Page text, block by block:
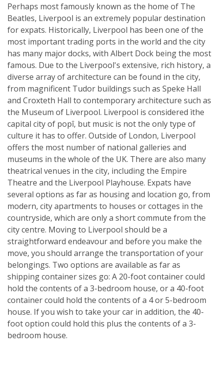
Perhaps most famously known as the home of The
Beatles, Liverpool is an extremely popular destination
for expats. Historically, Liverpool has been one of the
most important trading ports in the world and the city
has many major docks, with Albert Dock being the most
famous. Due to the Liverpool's extensive, rich history, a
diverse array of architecture can be found in the city,
from magnificent Tudor buildings such as Speke Hall
and Croxteth Hall to contemporary architecture such as
the Museum of Liverpool. Liverpool is considered ìthe
capital city of popî, but music is not the only type of
culture it has to offer. Outside of London, Liverpool
offers the most number of national galleries and
museums in the whole of the UK. There are also many
theatrical venues in the city, including the Empire
Theatre and the Liverpool Playhouse. Expats have
several options as far as housing and location go, from
modern, city apartments to houses or cottages in the
countryside, which are only a short commute from the
city centre. Moving to Liverpool should be a
straightforward endeavour and before you make the
move, you should arrange the transportation of your
belongings. Two options are available as far as
shipping container sizes go: A 20-foot container could
hold the contents of a 3-bedroom house, or a 40-foot
container could hold the contents of a 4 or 5-bedroom
house. If you wish to take your car in addition, the 40-
foot option could hold this plus the contents of a 3-
bedroom house.